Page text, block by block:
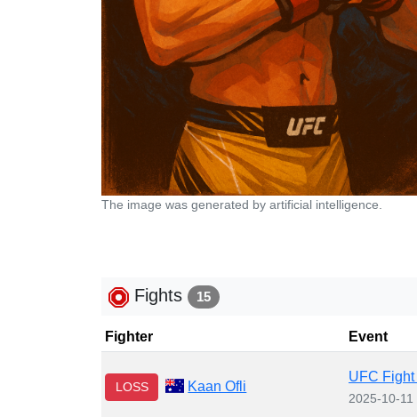
The image was generated by artificial intelligence.
Fights 15
Fighter Event
LOSS Kaan Ofli
UFC
2025-10-11